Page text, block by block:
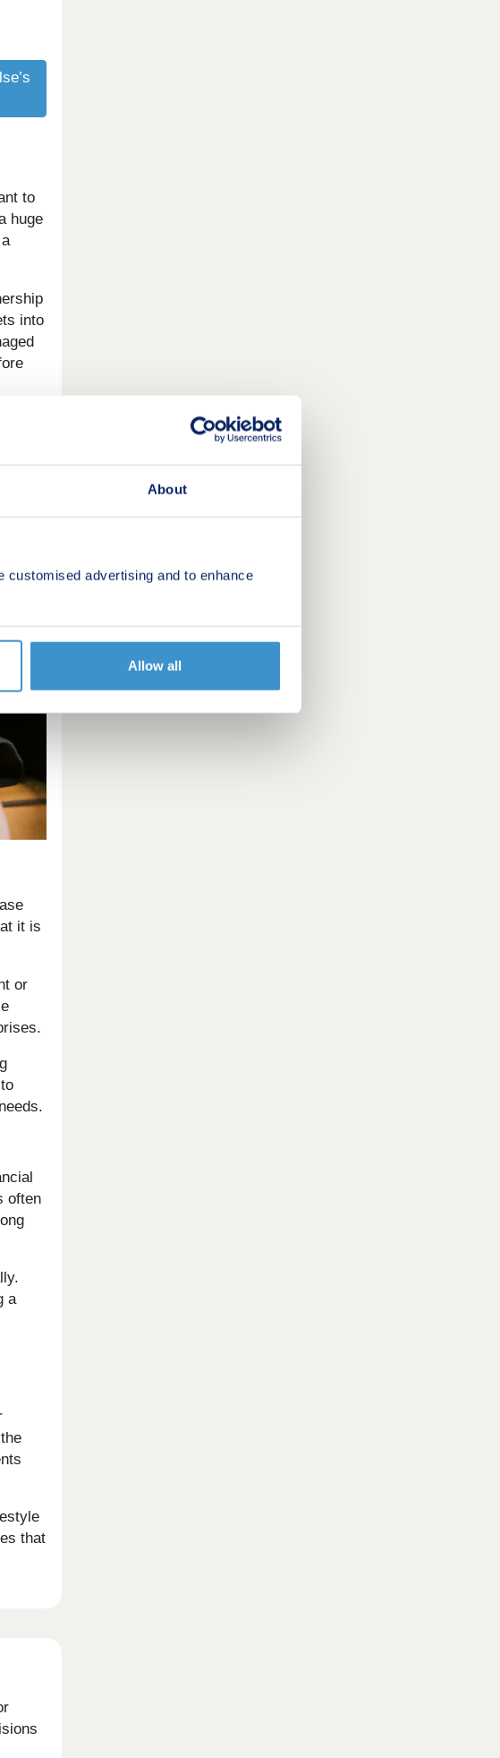
About
customised advertising and to enhance
Allow all
to
huge
into
it is
or
often
a
that